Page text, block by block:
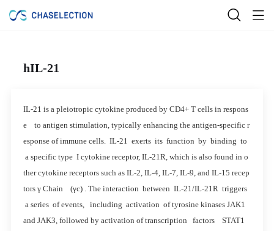
hIL-21
IL-21 is a pleiotropic cytokine produced by CD4+ T cells in respons
e to antigen stimulation, typically enhancing the antigen-specific r
esponse of immune cells. IL-21 exerts its function by binding to
a specific type I cytokine receptor, IL-21R, which is also found in o
ther cytokine receptors such as IL-2, IL-4, IL-7, IL-9, and IL-15 recep
tors γ Chain (γc) . The interaction between IL-21/IL-21R triggers
a series of events, including activation of tyrosine kinases JAK1
and JAK3, followed by activation of transcription factors STAT1